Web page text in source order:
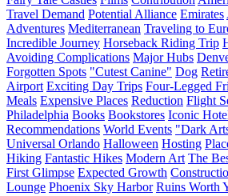
Travel Demand Potential Alliance Emirates
Adventures Mediterranean Traveling to
Incredible Journey Horseback Riding Trip
Avoiding Complications Major Hubs
Forgotten Spots "Cutest Canine" Dog
Airport Exciting Day Trips Four-Legged
Meals Expensive Places Reduction Flight
Philadelphia Books Bookstores Iconic
Recommendations World Events "Dark
Universal Orlando Halloween Hosting
Hiking Fantastic Hikes Modern Art The
First Glimpse Expected Growth
Lounge Phoenix Sky Harbor Ruins Worth